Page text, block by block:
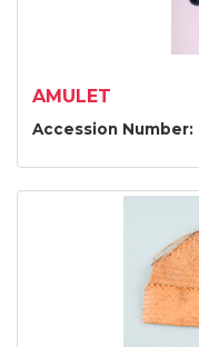
AMULET
Accession Number: